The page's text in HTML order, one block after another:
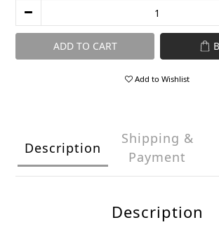
ADD TO CART
Add to Wishlist
Description
Shipping &
Payment
Description